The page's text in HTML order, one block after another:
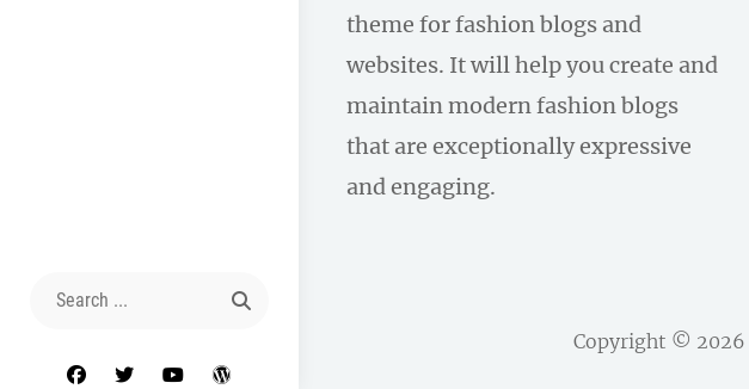
Search
facebook
twitteryoutube
theme for fashion blogs and
websites. It will help you create and
maintain modern fashion blogs
that are exceptionally expressive
and engaging.
Copyright © 2026